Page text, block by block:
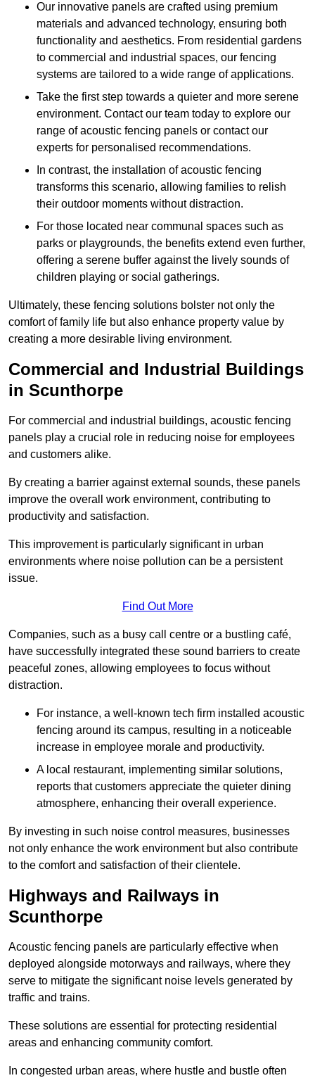
Our innovative panels are crafted using premium
materials and advanced technology, ensuring both
functionality and aesthetics. From residential gardens
to commercial and industrial spaces, our fencing
systems are tailored to a wide range of applications.
Take the first step towards a quieter and more serene
environment. Contact our team today to explore our
range of acoustic fencing panels or contact our
experts for personalised recommendations.
In contrast, the installation of acoustic fencing
transforms this scenario, allowing families to relish
their outdoor moments without distraction.
For those located near communal spaces such as
parks or playgrounds, the benefits extend even further,
offering a serene buffer against the lively sounds of
children playing or social gatherings.
Ultimately, these fencing solutions bolster not only the
comfort of family life but also enhance property value by
creating a more desirable living environment.
Commercial and Industrial Buildings
in Scunthorpe
For commercial and industrial buildings, acoustic fencing
panels play a crucial role in reducing noise for employees
and customers alike.
By creating a barrier against external sounds, these panels
improve the overall work environment, contributing to
productivity and satisfaction.
This improvement is particularly significant in urban
environments where noise pollution can be a persistent
issue.
Find Out More
Companies, such as a busy call centre or a bustling café,
have successfully integrated these sound barriers to create
peaceful zones, allowing employees to focus without
distraction.
For instance, a well-known tech firm installed acoustic
fencing around its campus, resulting in a noticeable
increase in employee morale and productivity.
A local restaurant, implementing similar solutions,
reports that customers appreciate the quieter dining
atmosphere, enhancing their overall experience.
By investing in such noise control measures, businesses
not only enhance the work environment but also contribute
to the comfort and satisfaction of their clientele.
Highways and Railways in
Scunthorpe
Acoustic fencing panels are particularly effective when
deployed alongside motorways and railways, where they
serve to mitigate the significant noise levels generated by
traffic and trains.
These solutions are essential for protecting residential
areas and enhancing community comfort.
In congested urban areas, where hustle and bustle often